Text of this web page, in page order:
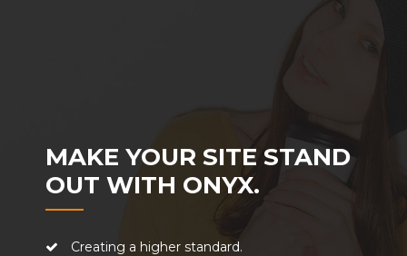
MAKE YOUR SITE STAND
OUT WITH ONYX.
Creating a higher standard.